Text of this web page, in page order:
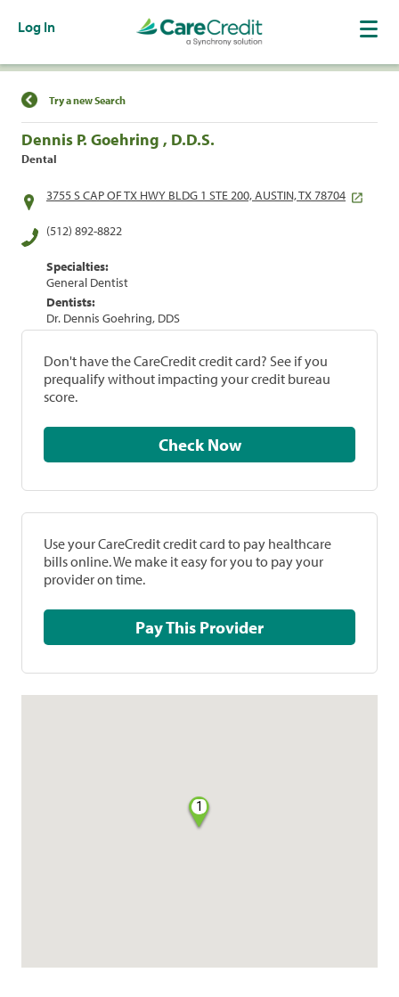
Log In
Find a Location
Try a new Search
Dennis P. Goehring , D.D.S.
Dental
3755 S CAP OF TX HWY BLDG 1 STE 200, AUSTIN, TX 78704
(512) 892-8822
Specialties:
General Dentist
Dentists:
Dr. Dennis Goehring, DDS
Don't have the CareCredit credit card? See if you
prequalify without impacting your credit bureau
score.
Check Now
Use your CareCredit credit card to pay healthcare
bills online. We make it easy for you to pay your
provider on time.
Pay This Provider
1